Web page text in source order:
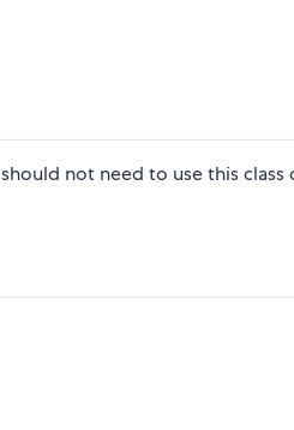
not need to use this